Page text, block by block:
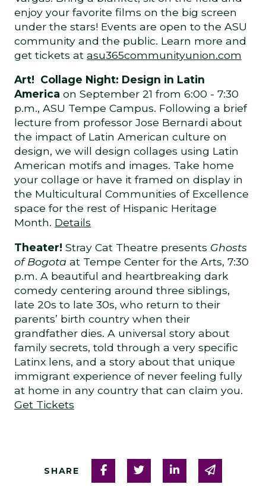
enjoy your favorite films on the big screen
under the stars! Events are open to the ASU
community and the public. Learn more and
get tickets at asu365communityunion.com
Art! Collage Night: Design in Latin
America on September 21 from 6:00 - 7:30
p.m., ASU Tempe Campus. Following a brief
lecture from professor Jose Bernardi about
the impact of Latin American culture on
design, we will design collages using Latin
American motifs and images. Take home
your collage or have it framed on display in
the Multicultural Communities of Excellence
space for the rest of Hispanic Heritage
Month. Details
Theater! Stray Cat Theatre presents Ghosts
of Bogota at Tempe Center for the Arts, 7:30
p.m. A beautiful and heartbreaking dark
comedy centering around three siblings,
late 20s to late 30s, who return to their
parents’ birth country when their
grandfather dies. A universal story about
family secrets, told through a very specific
Latinx lens, and a story about that unique
immigrant experience of never feeling fully
at home in any country that can claim you.
Get Tickets
SHARE Share on Facebook
Share on Twitter
Share onShare